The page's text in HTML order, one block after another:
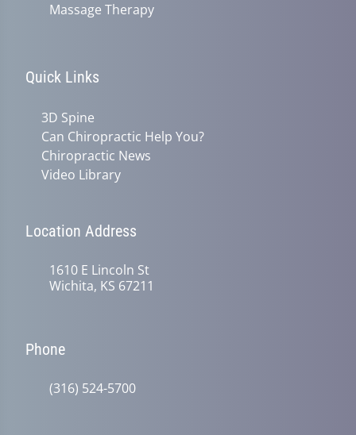
Massage Therapy
Quick Links
3D Spine
Can Chiropractic Help You?
Chiropractic News
Video Library
Location Address
1610 E Lincoln St
Wichita, KS 67211
Phone
(316) 524-5700